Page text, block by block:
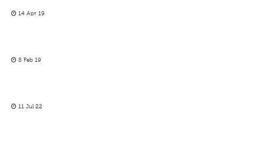
14 Apr 19
8 Feb 19
11 Jul 22